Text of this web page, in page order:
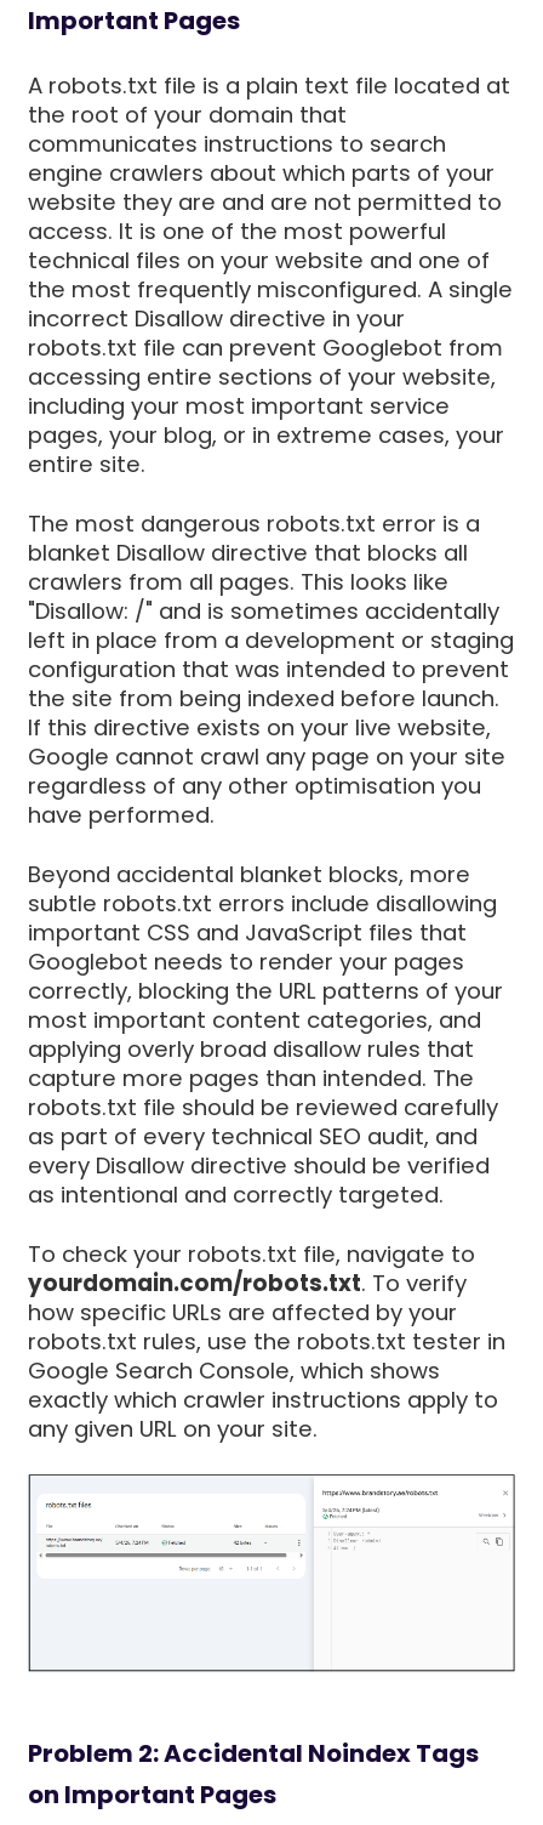
Important Pages
A robots.txt file is a plain text file located at
the root of your domain that
communicates instructions to search
engine crawlers about which parts of your
website they are and are not permitted to
access. It is one of the most powerful
technical files on your website and one of
the most frequently misconfigured. A single
incorrect Disallow directive in your
robots.txt file can prevent Googlebot from
accessing entire sections of your website,
including your most important service
pages, your blog, or in extreme cases, your
entire site.
The most dangerous robots.txt error is a
blanket Disallow directive that blocks all
crawlers from all pages. This looks like
"Disallow: /" and is sometimes accidentally
left in place from a development or staging
configuration that was intended to prevent
the site from being indexed before launch.
If this directive exists on your live website,
Google cannot crawl any page on your site
regardless of any other optimisation you
have performed.
Beyond accidental blanket blocks, more
subtle robots.txt errors include disallowing
important CSS and JavaScript files that
Googlebot needs to render your pages
correctly, blocking the URL patterns of your
most important content categories, and
applying overly broad disallow rules that
capture more pages than intended. The
robots.txt file should be reviewed carefully
as part of every technical SEO audit, and
every Disallow directive should be verified
as intentional and correctly targeted.
To check your robots.txt file, navigate to
yourdomain.com/robots.txt. To verify
how specific URLs are affected by your
robots.txt rules, use the robots.txt tester in
Google Search Console, which shows
exactly which crawler instructions apply to
any given URL on your site.
Problem 2: Accidental Noindex Tags
on Important Pages